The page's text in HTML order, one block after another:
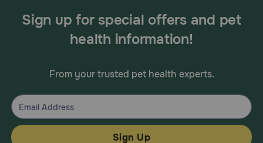
Sign up for special offers and pet
health information!
From your trusted pet health experts.
Sign Up